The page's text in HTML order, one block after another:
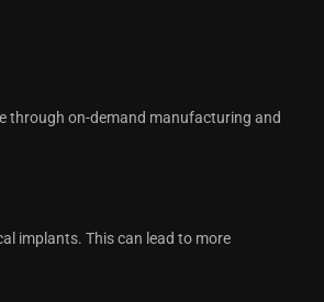
through on-demand manufacturing and
implants. This can lead to more